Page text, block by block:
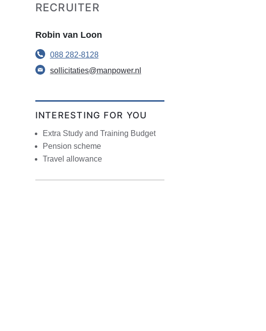
RECRUITER
Robin van Loon
088 282-8128
sollicitaties@manpower.nl
INTERESTING FOR YOU
Extra Study and Training Budget
Pension scheme
Travel allowance